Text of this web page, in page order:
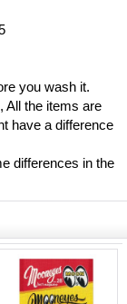
you wash it.
All the items are
have a difference
differences in the